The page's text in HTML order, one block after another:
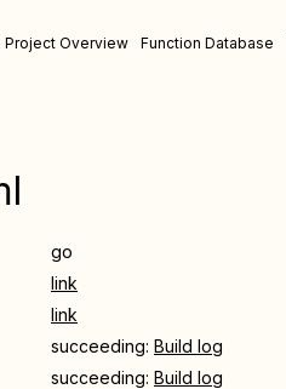
Project Overview Function Database
go
link
link
succeeding: Build log
succeeding: Build log